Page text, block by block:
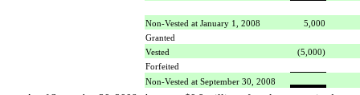
Non-Vested at January 1, 2008
5,000
Granted
Vested
(5,000)
Forfeited
Non-Vested at September 30, 2008